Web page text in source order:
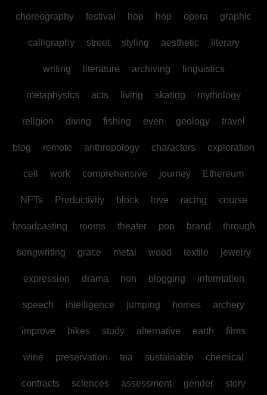
choreography festival hop hop opera graphic
calligraphy street styling aesthetic literary
writing literature archiving linguistics
metaphysics acts living skating mythology
religion diving fishing even geology travel
blog remote anthropology characters exploration
cell work comprehensive journey Ethereum
NFTs Productivity block love racing course
broadcasting rooms theater pop brand through
songwriting grace metal wood textile jewelry
expression drama non blogging information
speech intelligence jumping homes archery
improve bikes study alternative earth films
wine preservation tea sustainable chemical
contracts sciences assessment gender story